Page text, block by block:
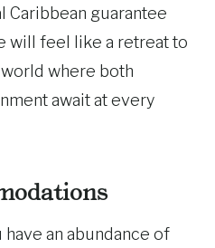
Caribbean guarantee
will feel like a retreat to
where both
await at every
have an abundance of